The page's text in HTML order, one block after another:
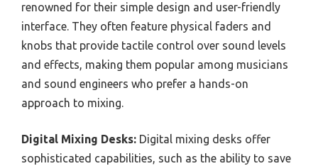
renowned for their simple design and user-friendly
interface. They often feature physical faders and
knobs that provide tactile control over sound levels
and effects, making them popular among musicians
and sound engineers who prefer a hands-on
approach to mixing.
Digital Mixing Desks: Digital mixing desks offer
sophisticated capabilities, such as the ability to save